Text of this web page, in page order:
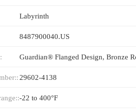
Labyrinth
8487900040.US
29602-4138
-22 to 400°F